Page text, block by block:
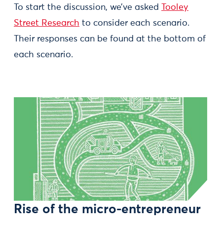
To start the discussion, we’ve asked
Tooley
Street Research to consider each scenario.
Their responses can be found at the bottom of
each scenario.
Rise of the micro-entrepreneur